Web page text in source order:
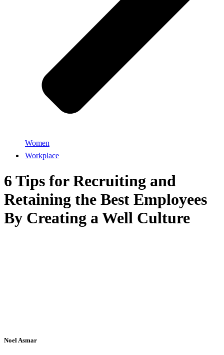
Women
Workplace
6 Tips for Recruiting and
Retaining the Best Employees
By Creating a Well Culture
Noel Asmar